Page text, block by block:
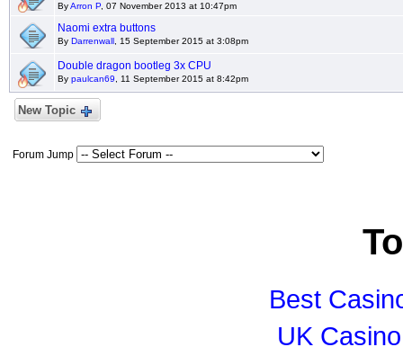
ByArron P , 07 November 2013 at 10:47pm
Naomi extra buttons
By Darrenwall , 15 September 2015 at 3:08pm
Double dragon bootleg 3x CPU
By paulcan69 , 11 September 2015 at 8:42pm
New Topic
Forum Jump
Best
UK